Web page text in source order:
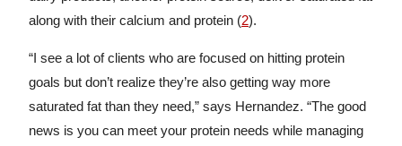
along with their calcium and protein (2).
“I see a lot of clients who are focused on hitting protein
goals but don’t realize they’re also getting way more
saturated fat than they need,” says Hernandez. “The good
news is you can meet your protein needs while managing